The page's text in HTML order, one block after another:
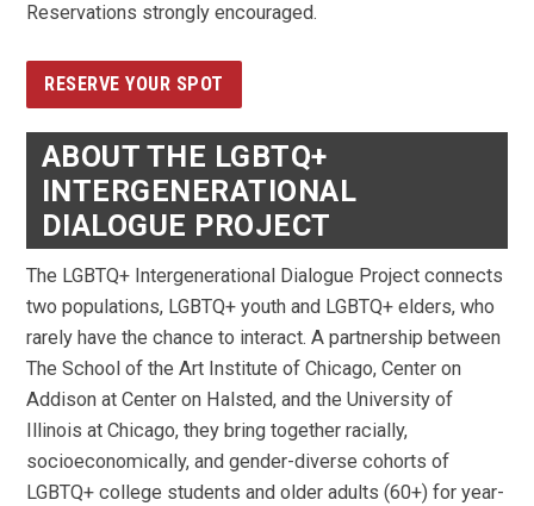
Reservations strongly encouraged.
RESERVE YOUR SPOT
ABOUT THE LGBTQ+
INTERGENERATIONAL
DIALOGUE PROJECT
The LGBTQ+ Intergenerational Dialogue Project connects
two populations, LGBTQ+ youth and LGBTQ+ elders, who
rarely have the chance to interact. A partnership between
The School of the Art Institute of Chicago, Center on
Addison at Center on Halsted, and the University of
Illinois at Chicago, they bring together racially,
socioeconomically, and gender-diverse cohorts of
LGBTQ+ college students and older adults (60+) for year-